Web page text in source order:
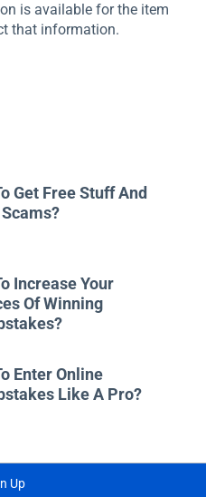
is available for the item
that information.
Get Free Stuff And
Increase Your
Of Winning
Enter Online
Like A Pro?
Up